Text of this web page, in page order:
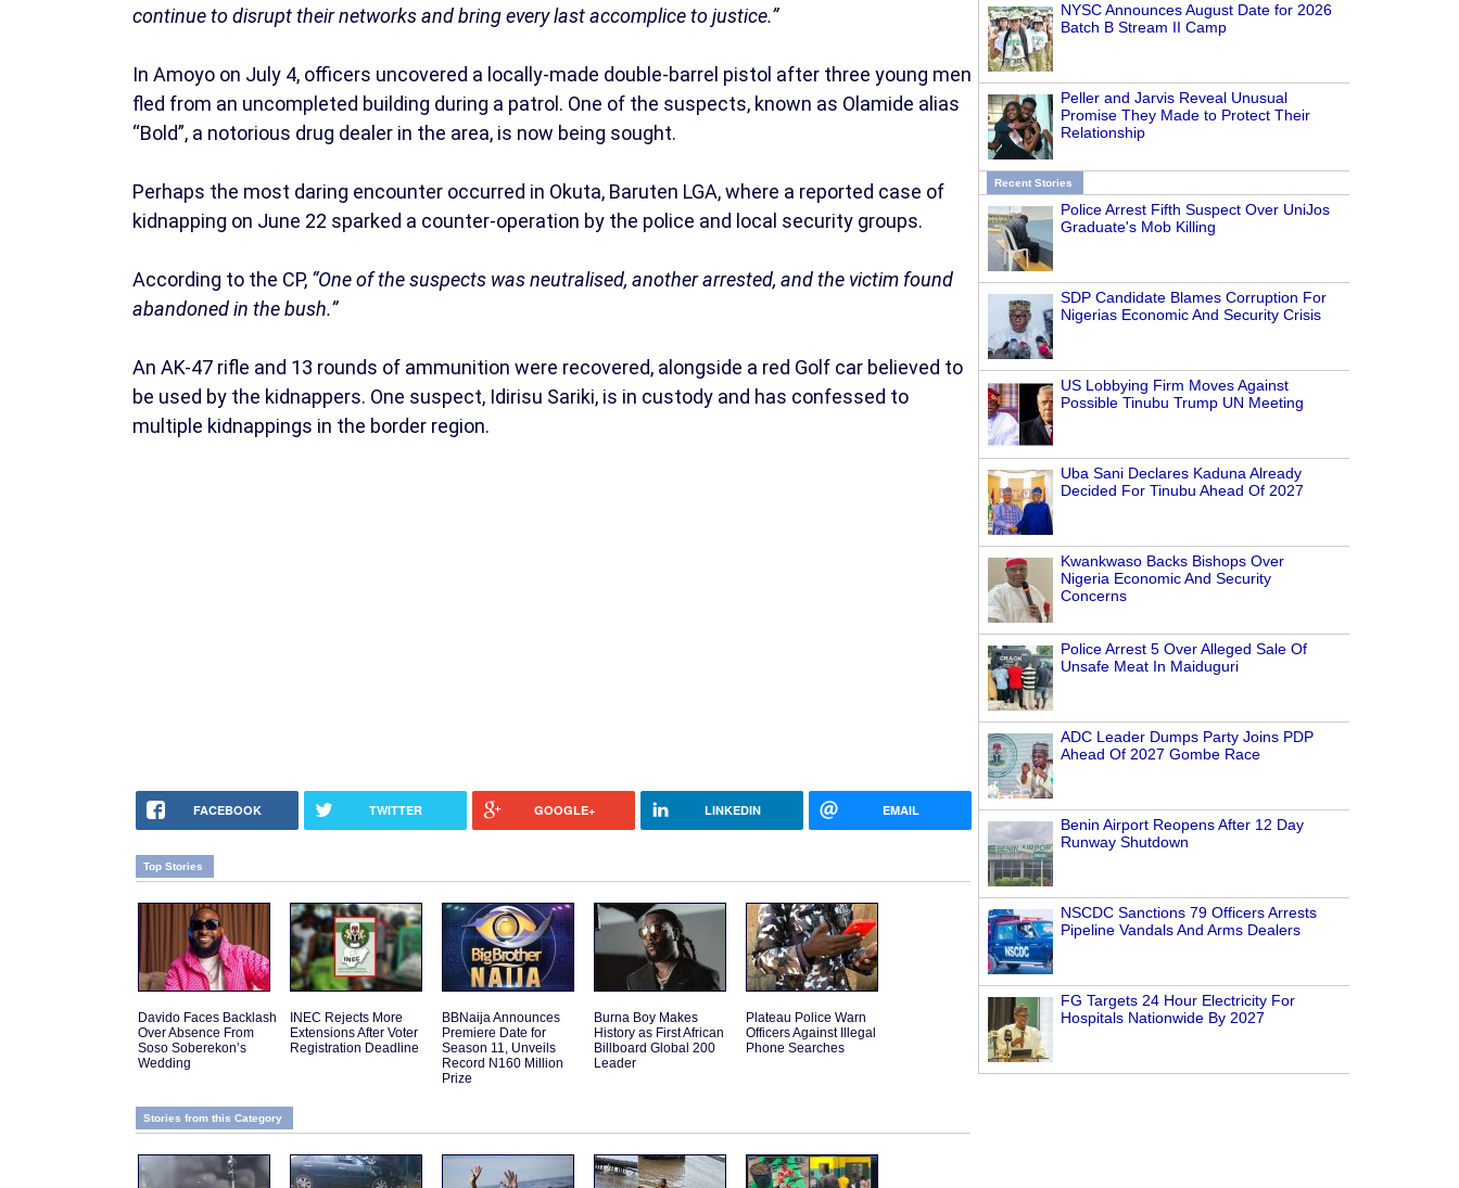
NYSC Announces August Date for 2026
Batch B Stream II Camp
Peller and Jarvis Reveal Unusual
Promise They Made to Protect Their
Relationship
Recent Stories
Police Arrest Fifth Suspect Over UniJos
Graduate's Mob Killing
SDP Candidate Blames Corruption For
Nigerias Economic And Security Crisis
US Lobbying Firm Moves Against
Possible Tinubu Trump UN Meeting
Uba Sani Declares Kaduna Already
Decided For Tinubu Ahead Of 2027
Kwankwaso Backs Bishops Over
Nigeria Economic And Security
Concerns
Police Arrest 5 Over Alleged Sale Of
Unsafe Meat In Maiduguri
ADC Leader Dumps Party Joins PDP
Ahead Of 2027 Gombe Race
Benin Airport Reopens After 12 Day
Runway Shutdown
NSCDC Sanctions 79 Officers Arrests
Pipeline Vandals And Arms Dealers
FG Targets 24 Hour Electricity For
Hospitals Nationwide By 2027
continue to disrupt their networks and bring every last accomplice to justice.”
In Amoyo on July 4, officers uncovered a locally-made double-barrel pistol after three young men
fled from an uncompleted building during a patrol. One of the suspects, known as Olamide alias
“Bold”, a notorious drug dealer in the area, is now being sought.
Perhaps the most daring encounter occurred in Okuta, Baruten LGA, where a reported case of
kidnapping on June 22 sparked a counter-operation by the police and local security groups.
According to the CP, “One of the suspects was neutralised, another arrested, and the victim found
abandoned in the bush.”
An AK-47 rifle and 13 rounds of ammunition were recovered, alongside a red Golf car believed to
be used by the kidnappers. One suspect, Idirisu Sariki, is in custody and has confessed to
multiple kidnappings in the border region.
FACEBOOK TWITTER GOOGLE+ LINKEDIN EMAIL
Top Stories
Davido Faces Backlash
Over Absence From
Soso Soberekon’s
Wedding
INEC Rejects More
Extensions After Voter
Registration Deadline
BBNaija Announces
Premiere Date for
Season 11, Unveils
Record N160 Million
Prize
Burna Boy Makes
History as First African
Billboard Global 200
Leader
Plateau Police Warn
Officers Against Illegal
Phone Searches
Stories from this Category